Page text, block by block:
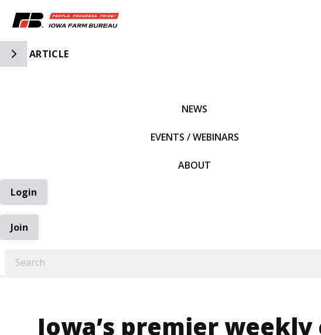
Toggle Side Navigation
ARTICLE
NEWS
EVENTS / WEBINARS
ABOUT
Login
Join
Iowa’s premier weekly